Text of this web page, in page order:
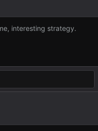
interesting strategy.